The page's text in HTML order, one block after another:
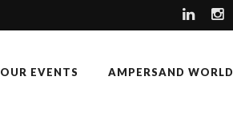
OUR EVENTS AMPERSAND WORLD